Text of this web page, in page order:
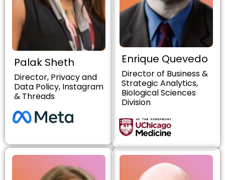
Palak Sheth
Director, Privacy and
Data Policy, Instagram
& Threads
Enrique Quevedo
Director of Business &
Strategic Analytics,
Biological Sciences
Division